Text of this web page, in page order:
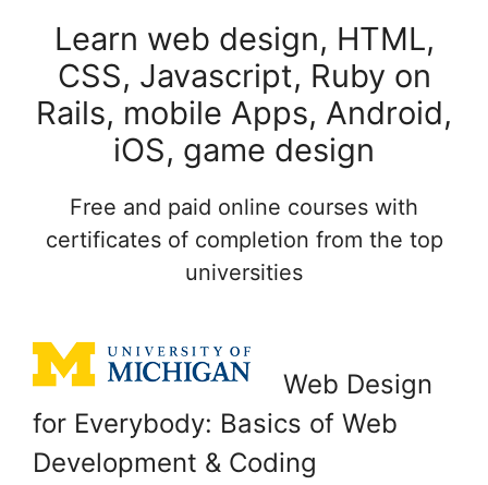
Learn web design, HTML,
CSS, Javascript, Ruby on
Rails, mobile Apps, Android,
iOS, game design
Free and paid online courses with
certificates of completion from the top
universities
Web Design
for Everybody: Basics of Web
Development & Coding